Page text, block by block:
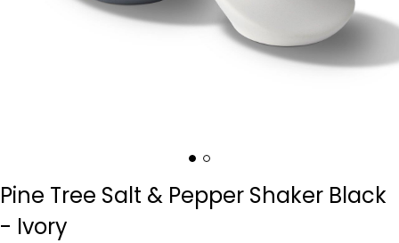
Pine Tree Salt & Pepper Shaker Black
- Ivory